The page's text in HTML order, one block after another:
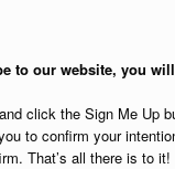
to our website, you
click the Sign Me Up
to confirm your
That’s all there is to it!